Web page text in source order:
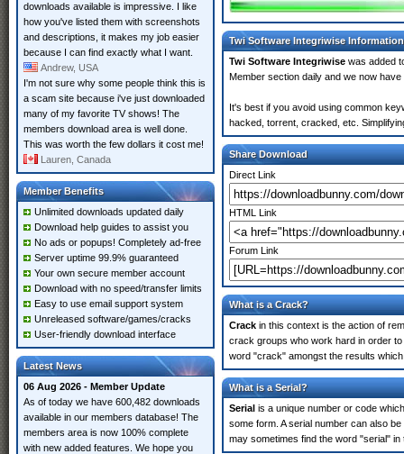
downloads available is impressive. I like
how you've listed them with screenshots
and descriptions, it makes my job easier
because I can find exactly what I want.
Andrew, USA
I'm not sure why some people think this is
a scam site because i've just downloaded
many of my favorite TV shows! The
members download area is well done.
This was worth the few dollars it cost me!
Lauren, Canada
Member Benefits
Unlimited downloads updated daily
Download help guides to assist you
No ads or popups! Completely ad-free
Server uptime 99.9% guaranteed
Your own secure member account
Download with no speed/transfer limits
Easy to use email support system
Unreleased software/games/cracks
User-friendly download interface
Latest News
06 Aug 2026 - Member Update
As of today we have 600,482 downloads
available in our members database! The
members area is now 100% complete
with new added features. We hope you
Twi Software Integriwise Information
Twi Software Integriwise was added
Member section daily and we now have
It's best if you avoid using common
hacked, torrent, cracked, etc.
Share Download
Direct Link
HTML Link
Forum Link
What is a Crack?
Crack in this context is the action of
crack groups who work hard in order
word "crack" amongst the results
What is a Serial?
Serial is a unique number or code
some form. A serial number can also
may sometimes find the word "serial"